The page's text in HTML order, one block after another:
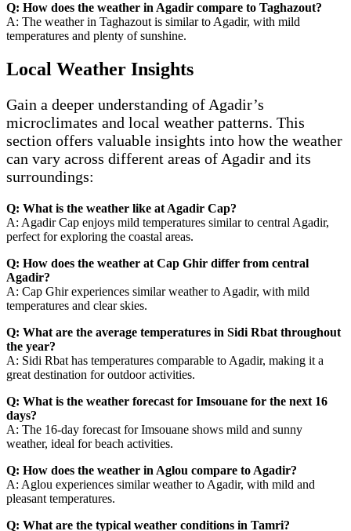
Q: How does the weather in Agadir compare to Taghazout?
A: The weather in Taghazout is similar to Agadir, with mild
temperatures and plenty of sunshine.
Local Weather Insights
Gain a deeper understanding of Agadir’s
microclimates and local weather patterns. This
section offers valuable insights into how the weather
can vary across different areas of Agadir and its
surroundings:
Q: What is the weather like at Agadir Cap?
A: Agadir Cap enjoys mild temperatures similar to central Agadir,
perfect for exploring the coastal areas.
Q: How does the weather at Cap Ghir differ from central
Agadir?
A: Cap Ghir experiences similar weather to Agadir, with mild
temperatures and clear skies.
Q: What are the average temperatures in Sidi Rbat throughout
the year?
A: Sidi Rbat has temperatures comparable to Agadir, making it a
great destination for outdoor activities.
Q: What is the weather forecast for Imsouane for the next 16
days?
A: The 16-day forecast for Imsouane shows mild and sunny
weather, ideal for beach activities.
Q: How does the weather in Aglou compare to Agadir?
A: Aglou experiences similar weather to Agadir, with mild and
pleasant temperatures.
Q: What are the typical weather conditions in Tamri?